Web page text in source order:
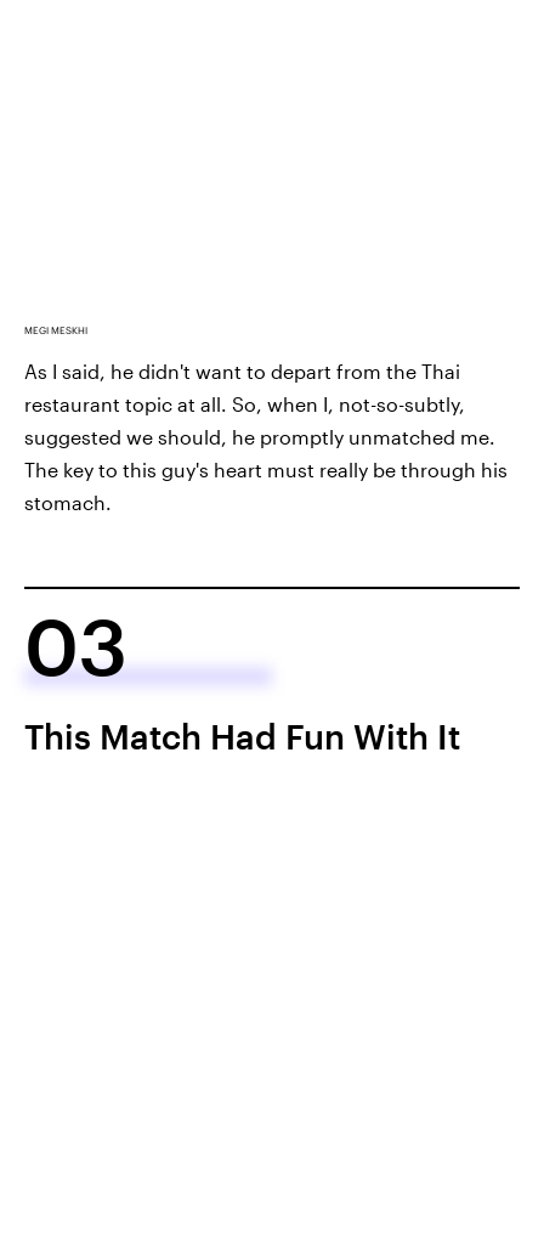
MEGI MESKHI
As I said, he didn't want to depart from the Thai
restaurant topic at all. So, when I, not-so-subtly,
suggested we should, he promptly unmatched me.
The key to this guy's heart must really be through his
stomach.
03
This Match Had Fun With It